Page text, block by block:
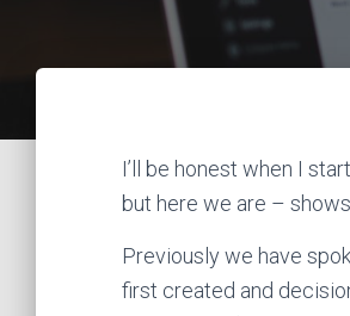
I’ll be honest when I
but here we are –
Previously we have
first created and